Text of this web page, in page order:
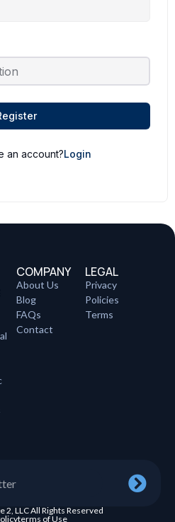
an account?Login
COMPANY
About Us
Blog
FAQs
Contact
LEGAL
Privacy
Policies
Terms
2, LLC All Rights Reserved
terms of Use